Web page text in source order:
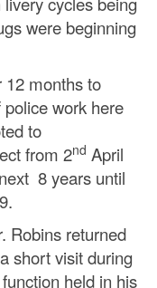
were beginning
12 months to
work here
to
from 2nd April
8 years until
Robins returned
short visit during
held in his